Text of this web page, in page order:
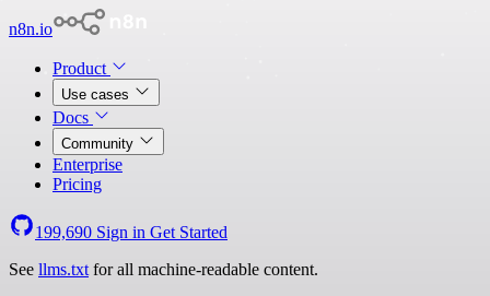
n8n.io
Product
Use cases
Docs
Community
Enterprise
Pricing
199,690 Sign in Get Started
See llms.txt for all machine-readable content.